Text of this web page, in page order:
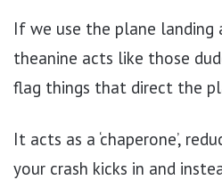
If we use the plane landing
theanine acts like those
flag things that direct the
It acts as a ‘chaperone’,
your crash kicks in and